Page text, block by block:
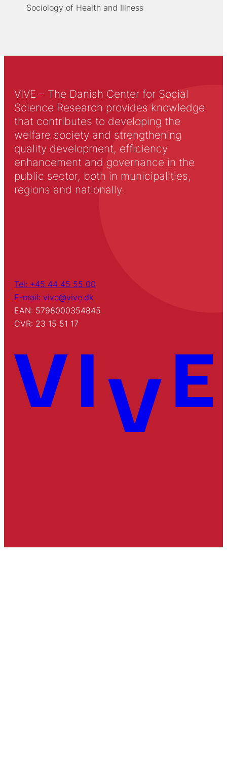
Sociology of Health and Illness
VIVE – The Danish Center for Social
Science Research provides knowledge
that contributes to developing the
welfare society and strengthening
quality development, efficiency
enhancement and governance in the
public sector, both in municipalities,
regions and nationally.
Tel: +45 44 45 55 00
E-mail: vive@vive.dk
EAN: 5798000354845
CVR: 23 15 51 17